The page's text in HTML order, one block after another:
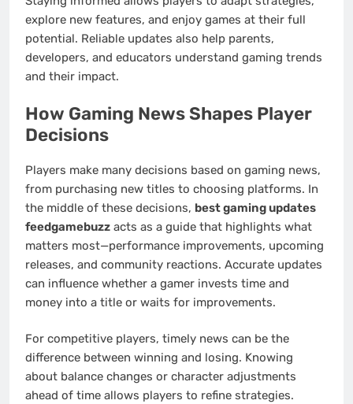
explore new features, and enjoy games at their full
potential. Reliable updates also help parents,
developers, and educators understand gaming trends
and their impact.
How Gaming News Shapes Player
Decisions
Players make many decisions based on gaming news,
from purchasing new titles to choosing platforms. In
the middle of these decisions, best gaming updates
feedgamebuzz acts as a guide that highlights what
matters most—performance improvements, upcoming
releases, and community reactions. Accurate updates
can influence whether a gamer invests time and
money into a title or waits for improvements.
For competitive players, timely news can be the
difference between winning and losing. Knowing
about balance changes or character adjustments
ahead of time allows players to refine strategies.